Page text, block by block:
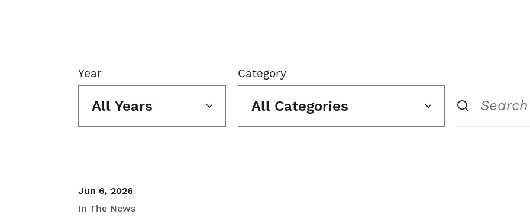
Year
All Years
Category
All Categories
Jun 6, 2026
In The News